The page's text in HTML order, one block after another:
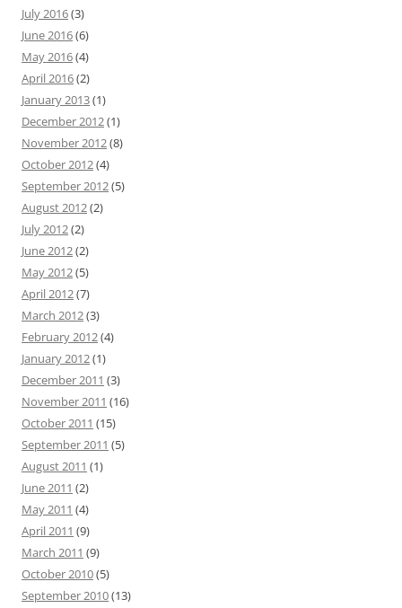
July 2016(3)
June 2016(6)
May 2016(4)
April 2016(2)
January 2013(1)
December 2012(1)
November 2012(8)
October 2012(4)
September 2012(5)
August 2012(2)
July 2012(2)
June 2012(2)
May 2012(5)
April 2012(7)
March 2012(3)
February 2012(4)
January 2012(1)
December 2011 (3)
November 2011 (16)
October 2011 (15)
September 2011 (5)
August 2011 (1)
June 2011 (2)
May 2011 (4)
April 2011 (9)
March 2011 (9)
October 2010(5)
September 2010(13)